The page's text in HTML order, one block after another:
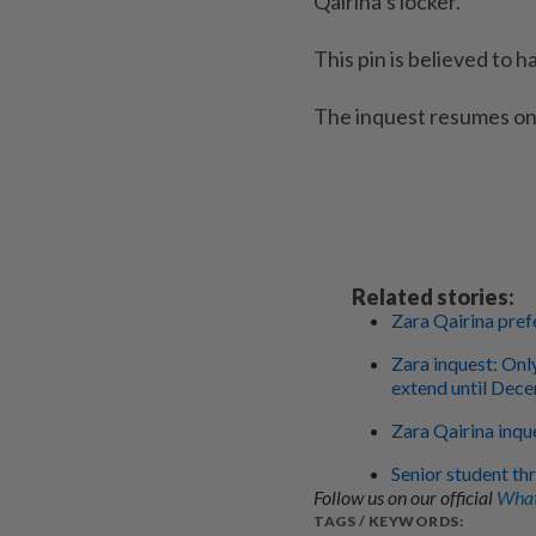
This pin is believed to
The inquest resumes on
Related stories:
Zara Qairina
Zara inquest:
extend until
Zara Qairina
Senior student
Follow us on our official
TAGS / KEYWORDS: